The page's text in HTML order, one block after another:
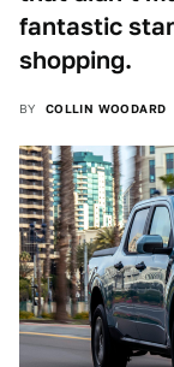
fantastic
shopping.
BY COLLIN WOODARD